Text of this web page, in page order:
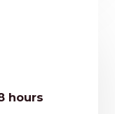
hours